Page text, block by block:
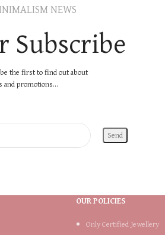
NEWS
Subscribe
the first to find out about
and promotions...
OUR POLICIES
Only Certified Jewellery